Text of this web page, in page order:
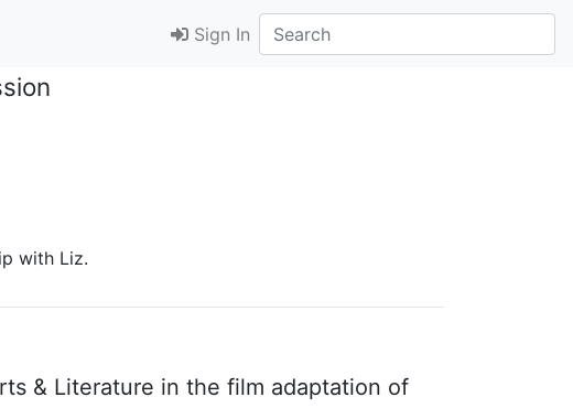
Sign In
with Liz.
& Literature in the film adaptation of